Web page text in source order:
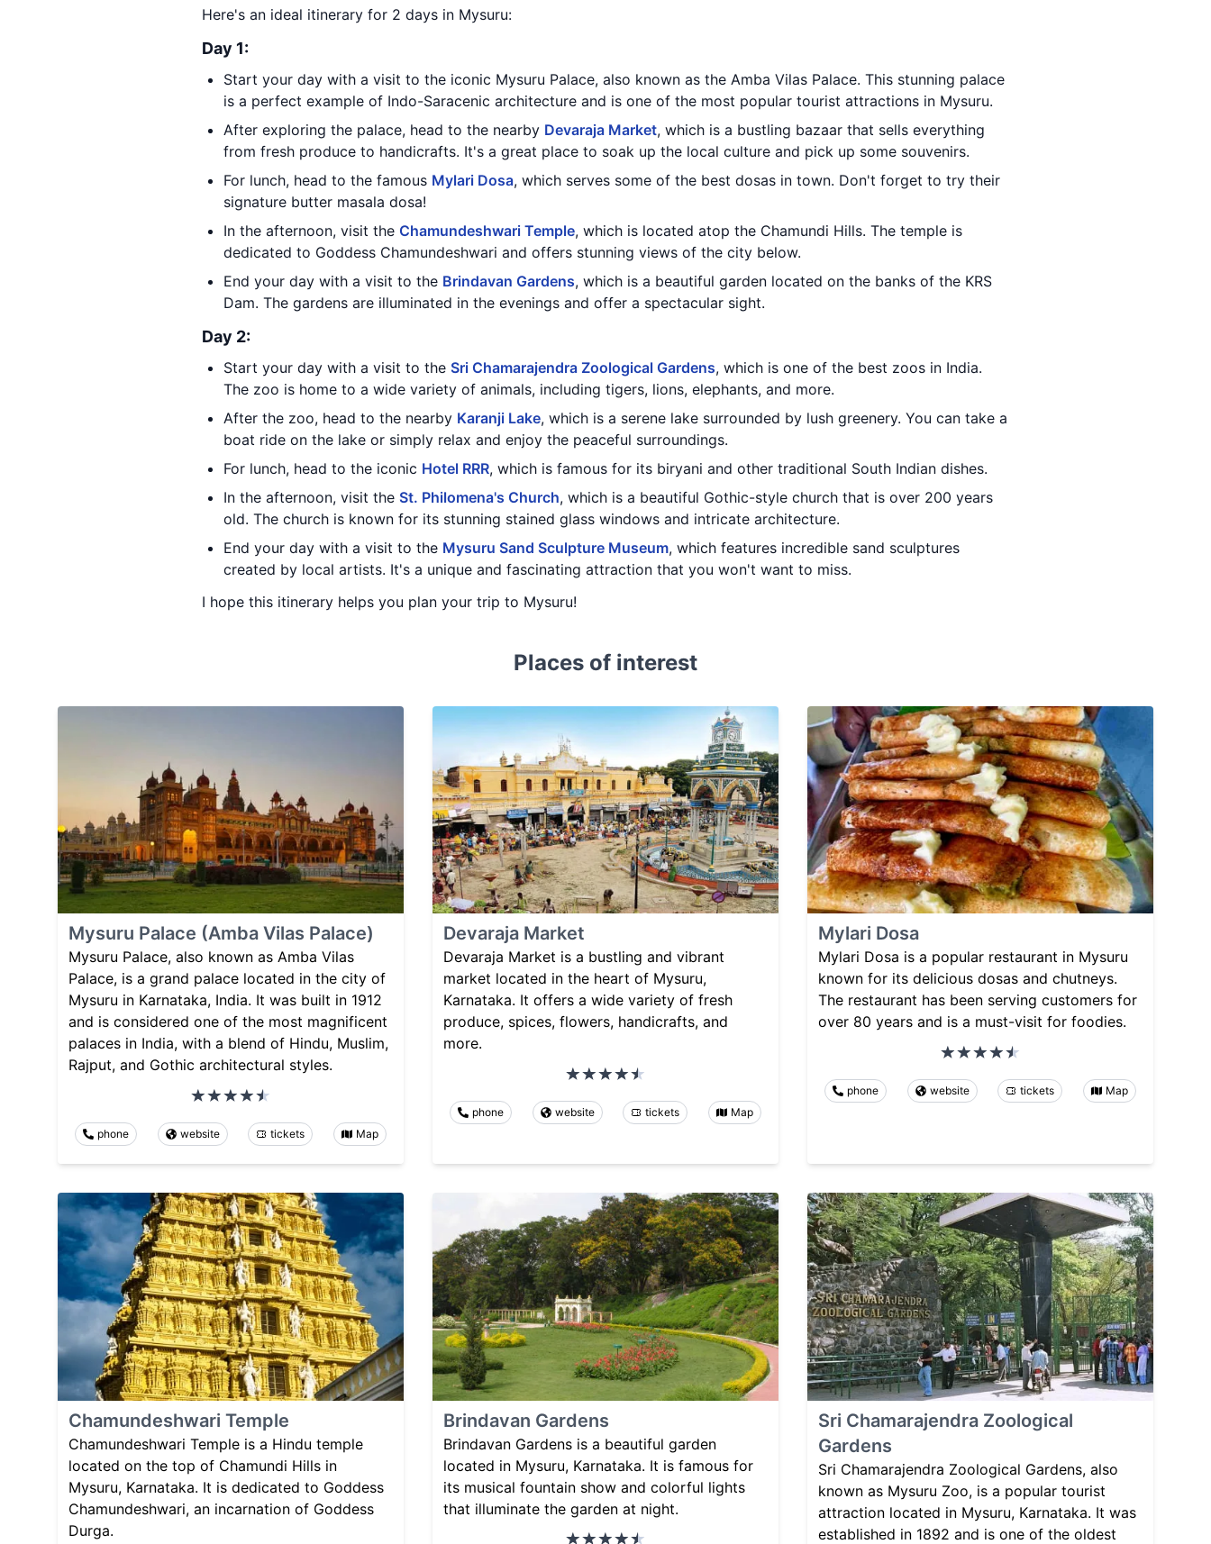
Here's an ideal itinerary for 2 days in Mysuru:
Day 1:
Start your day with a visit to the iconic Mysuru Palace, also known as the Amba Vilas Palace. This stunning palace
is a perfect example of Indo-Saracenic architecture and is one of the most popular tourist attractions in Mysuru.
After exploring the palace, head to the nearby Devaraja Market, which is a bustling bazaar that sells everything
from fresh produce to handicrafts. It's a great place to soak up the local culture and pick up some souvenirs.
For lunch, head to the famous Mylari Dosa, which serves some of the best dosas in town. Don't forget to try their
signature butter masala dosa!
In the afternoon, visit the Chamundeshwari Temple, which is located atop the Chamundi Hills. The temple is
dedicated to Goddess Chamundeshwari and offers stunning views of the city below.
End your day with a visit to the Brindavan Gardens, which is a beautiful garden located on the banks of the KRS
Dam. The gardens are illuminated in the evenings and offer a spectacular sight.
Day 2:
Start your day with a visit to the Sri Chamarajendra Zoological Gardens, which is one of the best zoos in India.
The zoo is home to a wide variety of animals, including tigers, lions, elephants, and more.
After the zoo, head to the nearby Karanji Lake, which is a serene lake surrounded by lush greenery. You can take a
boat ride on the lake or simply relax and enjoy the peaceful surroundings.
For lunch, head to the iconic Hotel RRR, which is famous for its biryani and other traditional South Indian dishes.
In the afternoon, visit the St. Philomena's Church, which is a beautiful Gothic-style church that is over 200 years
old. The church is known for its stunning stained glass windows and intricate architecture.
End your day with a visit to the Mysuru Sand Sculpture Museum, which features incredible sand sculptures
created by local artists. It's a unique and fascinating attraction that you won't want to miss.
I hope this itinerary helps you plan your trip to Mysuru!
Places of interest
Mysuru Palace (Amba Vilas Palace)
Mysuru Palace, also known as Amba Vilas
Palace, is a grand palace located in the city of
Mysuru in Karnataka, India. It was built in 1912
and is considered one of the most magnificent
palaces in India, with a blend of Hindu, Muslim,
Rajput, and Gothic architectural styles.
phone website tickets Map
Devaraja Market
Devaraja Market is a bustling and vibrant
market located in the heart of Mysuru,
Karnataka. It offers a wide variety of fresh
produce, spices, flowers, handicrafts, and
more.
phone website tickets Map
Mylari Dosa
Mylari Dosa is a popular restaurant in Mysuru
known for its delicious dosas and chutneys.
The restaurant has been serving customers for
over 80 years and is a must-visit for foodies.
phone website tickets Map
Chamundeshwari Temple
Chamundeshwari Temple is a Hindu temple
located on the top of Chamundi Hills in
Mysuru, Karnataka. It is dedicated to Goddess
Chamundeshwari, an incarnation of Goddess
Durga.
Brindavan Gardens
Brindavan Gardens is a beautiful garden
located in Mysuru, Karnataka. It is famous for
its musical fountain show and colorful lights
that illuminate the garden at night.
Sri Chamarajendra Zoological
Gardens
Sri Chamarajendra Zoological Gardens, also
known as Mysuru Zoo, is a popular tourist
attraction located in Mysuru, Karnataka. It was
established in 1892 and is one of the oldest